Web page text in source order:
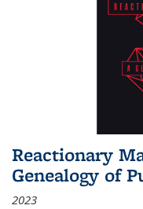
Reactionary
Genealogy of
2023